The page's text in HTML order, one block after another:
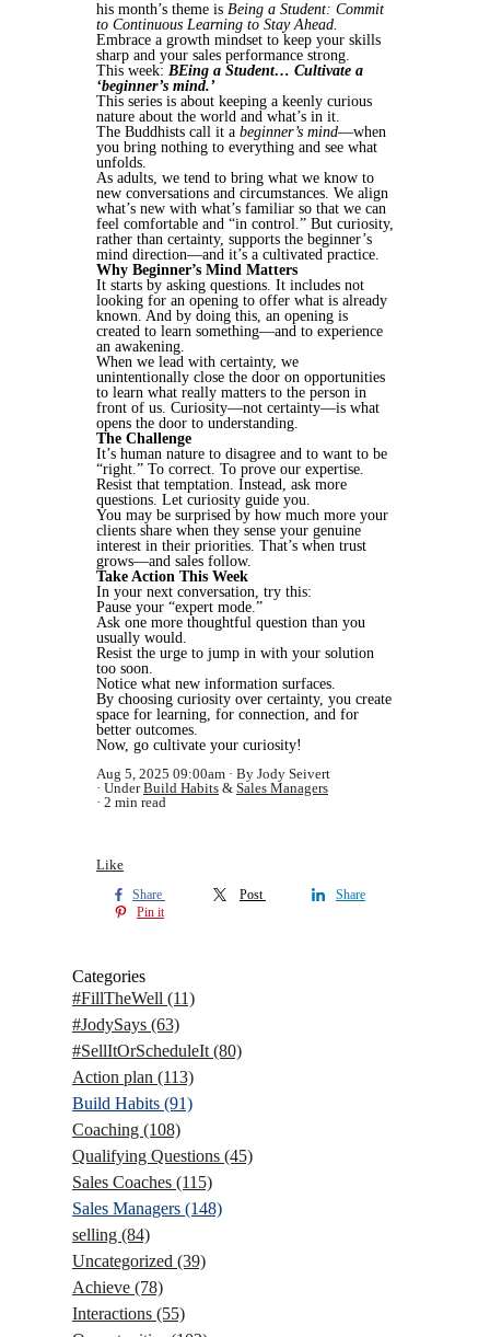
his month’s theme is Being a Student: Commit
to Continuous Learning to Stay Ahead.
Embrace a growth mindset to keep your skills
sharp and your sales performance strong.
This week: BEing a Student… Cultivate a
‘beginner’s mind.’
This series is about keeping a keenly curious
nature about the world and what’s in it.
The Buddhists call it a beginner’s mind—when
you bring nothing to everything and see what
unfolds.
As adults, we tend to bring what we know to
new conversations and circumstances. We align
what’s new with what’s familiar so that we can
feel comfortable and “in control.” But curiosity,
rather than certainty, supports the beginner’s
mind direction—and it’s a cultivated practice.
Why Beginner’s Mind Matters
It starts by asking questions. It includes not
looking for an opening to offer what is already
known. And by doing this, an opening is
created to learn something—and to experience
an awakening.
When we lead with certainty, we
unintentionally close the door on opportunities
to learn what really matters to the person in
front of us. Curiosity—not certainty—is what
opens the door to understanding.
The Challenge
It’s human nature to disagree and to want to be
“right.” To correct. To prove our expertise.
Resist that temptation. Instead, ask more
questions. Let curiosity guide you.
You may be surprised by how much more your
clients share when they sense your genuine
interest in their priorities. That’s when trust
grows—and sales follow.
Take Action This Week
In your next conversation, try this:
Pause your “expert mode.”
Ask one more thoughtful question than you
usually would.
Resist the urge to jump in with your solution
too soon.
Notice what new information surfaces.
By choosing curiosity over certainty, you create
space for learning, for connection, and for
better outcomes.
Now, go cultivate your curiosity!
Aug 5, 2025 09:00am
By Jody Seivert
UnderBuild Habits & Sales Managers
2 min read
Like
Share Post
Share
Pin it
Categories
#FillTheWell (11)
#JodySays (63)
#SellItOrScheduleIt (80)
Action plan (113)
Build Habits (91)
Coaching (108)
Qualifying Questions (45)
Sales Coaches (115)
Sales Managers (148)
selling (84)
Uncategorized (39)
Achieve (78)
Interactions (55)